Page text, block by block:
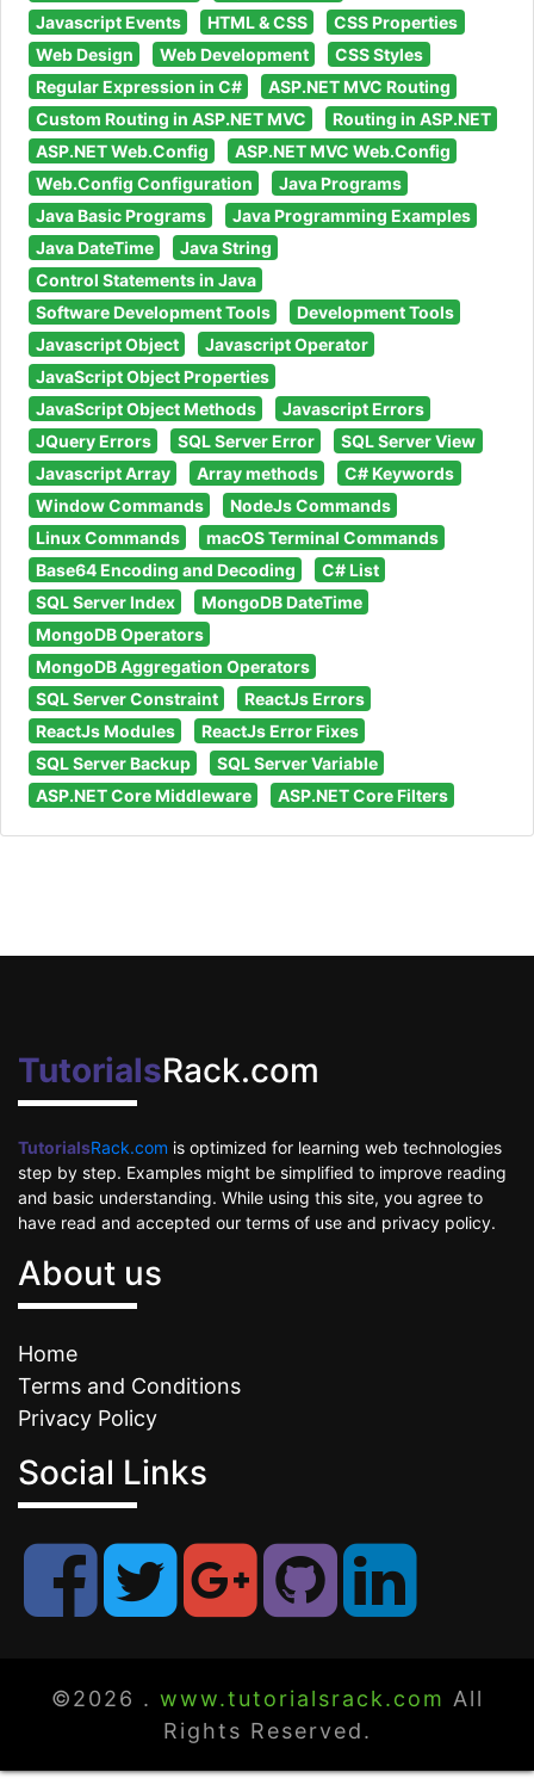
Javascript Events
HTML & CSS
CSS Properties
Web Design
Web Development
CSS Styles
Regular Expression in C#
ASP.NET MVC Routing
Custom Routing in ASP.NET MVC
Routing in ASP.NET
ASP.NET Web.Config
ASP.NET MVC Web.Config
Web.Config Configuration
Java Programs
Java Basic Programs
Java Programming Examples
Java DateTime
Java String
Control Statements in Java
Software Development Tools
Development Tools
Javascript Object
Javascript Operator
JavaScript Object Properties
JavaScript Object Methods
Javascript Errors
JQuery Errors
SQL Server Error
SQL Server View
Javascript Array
Array methods
C# Keywords
Window Commands
NodeJs Commands
Linux Commands
macOS Terminal Commands
Base64 Encoding and Decoding
C# List
SQL Server Index
MongoDB DateTime
MongoDB Operators
MongoDB Aggregation Operators
SQL Server Constraint
ReactJs Errors
ReactJs Modules
ReactJs Error Fixes
SQL Server Backup
SQL Server Variable
ASP.NET Core Middleware
ASP.NET Core Filters
TutorialsRack.com
TutorialsRack.com is optimized for learning web technologies
step by step. Examples might be simplified to improve reading
and basic understanding. While using this site, you agree to
have read and accepted our terms of use and privacy policy.
About us
Home
Terms and Conditions
Privacy Policy
Social Links
©2026 . www.tutorialsrack.com All
Rights Reserved.